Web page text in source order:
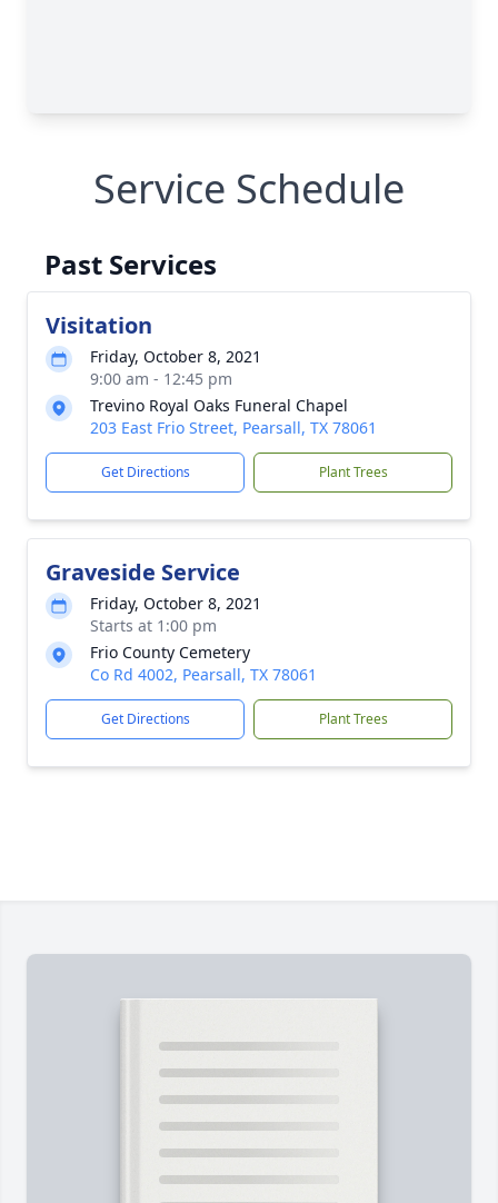
Service Schedule
Past Services
Visitation
Friday, October 8, 2021
9:00 am - 12:45 pm
Trevino Royal Oaks Funeral Chapel
203 East Frio Street, Pearsall, TX 78061
Get Directions Plant Trees
Graveside Service
Friday, October 8, 2021
Starts at 1:00 pm
Frio County Cemetery
Co Rd 4002, Pearsall, TX 78061
Get Directions Plant Trees